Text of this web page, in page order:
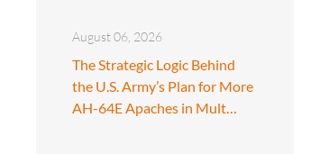
August 06, 2026
The Strategic Logic Behind
the U.S. Army’s Plan for More
AH-64E Apaches in Mult…